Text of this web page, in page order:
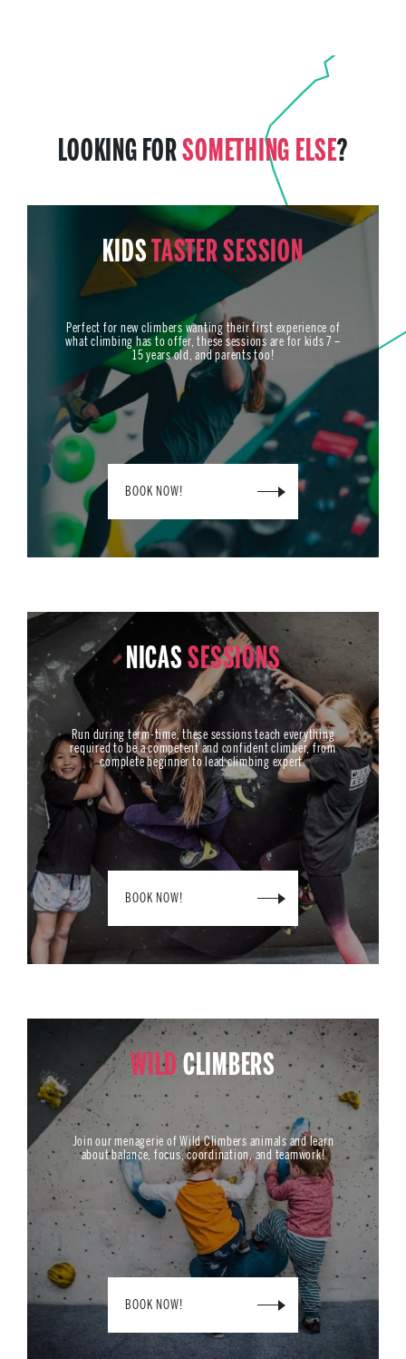
LOOKING FORSOMETHING ELSE?
KIDSTASTER SESSION
Perfect for new climbers wanting their first experience of
what climbing has to offer, these sessions are for kids 7 –
15 years old, and parents too!
BOOK NOW!
NICASSESSIONS
Run during term-time, these sessions teach everything
required to be a competent and confident climber, from
complete beginner to lead climbing expert.
BOOK NOW!
WILDCLIMBERS
Join our menagerie of Wild Climbers animals and learn
about balance, focus, coordination, and teamwork!
BOOK NOW!